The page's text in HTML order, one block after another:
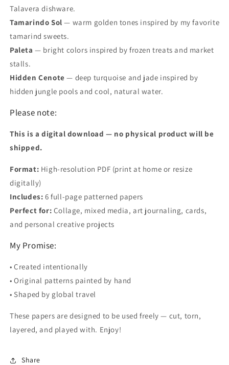
Talavera dishware.
Tamarindo Sol — warm golden tones inspired by my favorite
tamarind sweets.
Paleta — bright colors inspired by frozen treats and market
stalls.
Hidden Cenote — deep turquoise and jade inspired by
hidden jungle pools and cool, natural water.
Please note:
This is a digital download — no physical product will be
shipped.
Format: High-resolution PDF (print at home or resize
digitally)
Includes: 6 full-page patterned papers
Perfect for: Collage, mixed media, art journaling, cards,
and personal creative projects
My Promise:
• Created intentionally
• Original patterns painted by hand
• Shaped by global travel
These papers are designed to be used freely — cut, torn,
layered, and played with. Enjoy!
Share